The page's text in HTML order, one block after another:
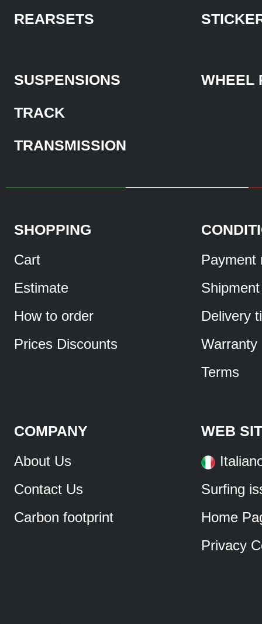
REARSETS
SUSPENSIONS
TRACK
TRANSMISSION
WHEEL
SHOPPING
Cart
Estimate
How to order
Prices Discounts
Payment
Shipment
Delivery
Warranty
Terms
COMPANY
About Us
Contact Us
Carbon footprint
WEB
Surfing
Home
Privacy